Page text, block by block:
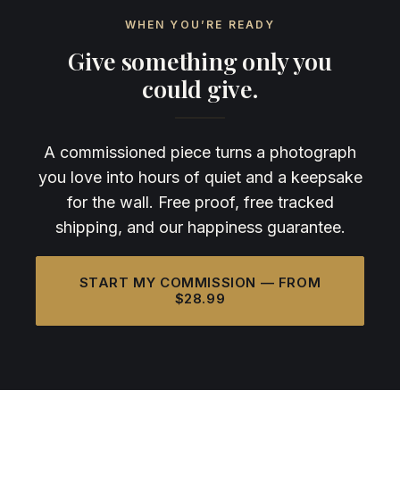
WHEN YOU’RE READY
Give something only you
could give.
A commissioned piece turns a photograph
you love into hours of quiet and a keepsake
for the wall. Free proof, free tracked
shipping, and our happiness guarantee.
START MY COMMISSION — FROM
$28.99